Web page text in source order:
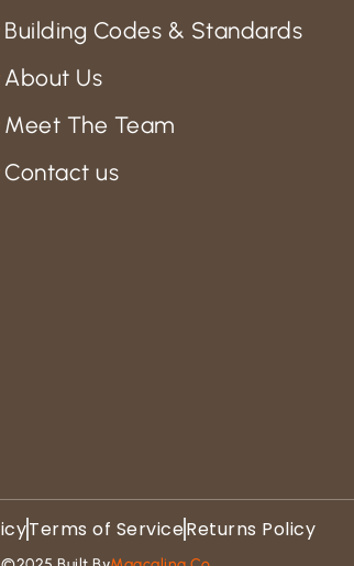
Building Codes & Standards
About Us
Meet The Team
Contact us
Terms of ServiceReturns Policy